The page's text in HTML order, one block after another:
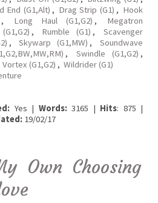
End (G1,Alt) , Drag Strip (G1) , Hook
, Long Haul (G1,G2) ,
Megatron
, Rumble (G1) ,
Scavenger
, Skywarp (G1,MW) ,
Soundwave
, Swindle (G1,G2) ,
Vortex (G1,G2) , Wildrider (G1)
Yes | Words:3165 | Hits: 875 |
19/02/17
Own Choosing